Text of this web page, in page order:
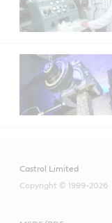
Castrol Limited
Copyright © 1999-2026